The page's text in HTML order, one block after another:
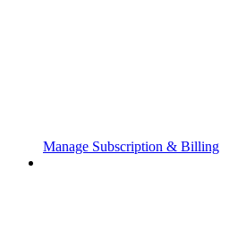
Manage Subscription & Billing